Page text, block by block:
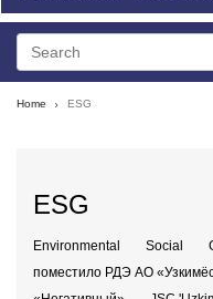
Home ESG
ESG
Environmental Social
поместило РДЭ АО